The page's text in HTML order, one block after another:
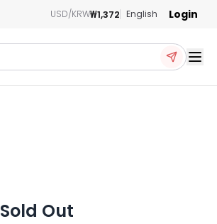
USD/KRW₩1,372 English Login
Sold Out